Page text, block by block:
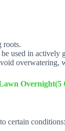
roots.
used in actively
overwatering,
Overnight(5
certain conditions: